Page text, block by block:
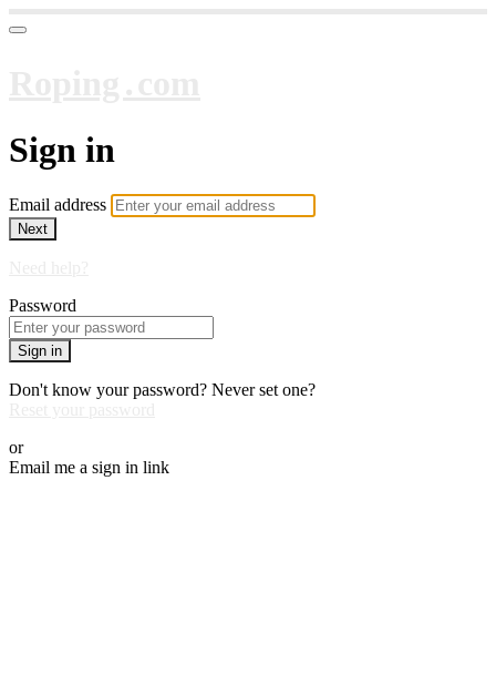
Sign in
Email address
Next
Password
Sign in
Don't know your password? Never set one?
or
Email me a sign in link